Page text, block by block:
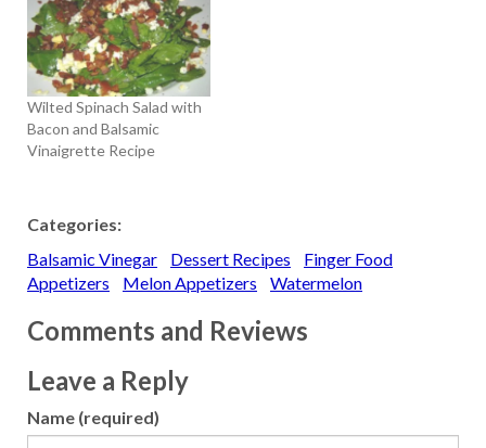
Wilted Spinach Salad with
Bacon and Balsamic
Vinaigrette Recipe
Categories:
Balsamic Vinegar
Dessert Recipes
Finger Food
Appetizers
Melon Appetizers Watermelon
Comments and Reviews
Leave a Reply
Name (required)